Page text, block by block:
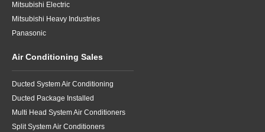
Mitsubishi Electric
Mitsubishi Heavy Industries
Panasonic
Air Conditioning Sales
Ducted System Air Conditioning
Ducted Package Installed
Multi Head System Air Conditioners
Split System Air Conditioners